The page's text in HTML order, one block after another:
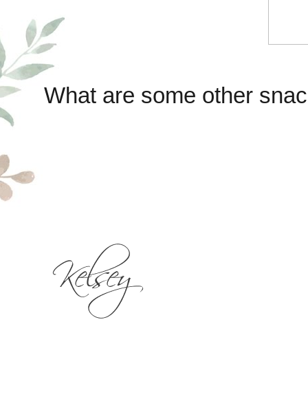
What are some other